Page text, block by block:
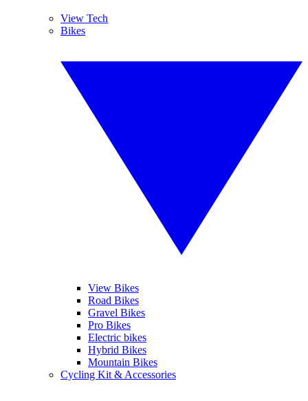
View Tech
Bikes
View Bikes
Road Bikes
Gravel Bikes
Pro Bikes
Electric bikes
Hybrid Bikes
Mountain Bikes
Cycling Kit & Accessories